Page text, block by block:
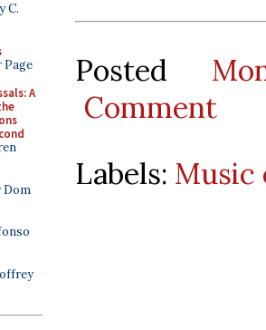
C.
Page
A
Dom
Posted
Comment
Labels: Music